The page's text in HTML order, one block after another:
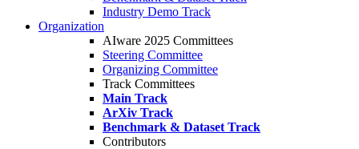
Industry Demo Track
Organization
AIware 2025 Committees
Steering Committee
Organizing Committee
Track Committees
Main Track
ArXiv Track
Benchmark & Dataset Track
Contributors